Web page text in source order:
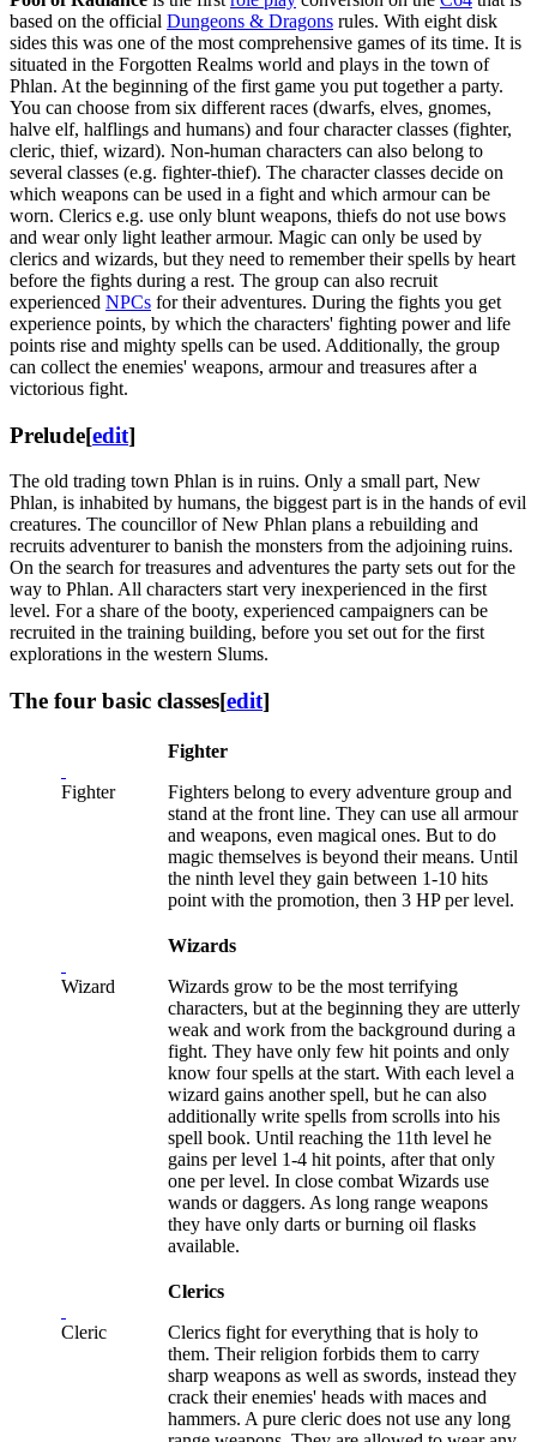
based on the official Dungeons & Dragons rules. With eight disk
sides this was one of the most comprehensive games of its time. It is
situated in the Forgotten Realms world and plays in the town of
Phlan. At the beginning of the first game you put together a party.
You can choose from six different races (dwarfs, elves, gnomes,
halve elf, halflings and humans) and four character classes (fighter,
cleric, thief, wizard). Non-human characters can also belong to
several classes (e.g. fighter-thief). The character classes decide on
which weapons can be used in a fight and which armour can be
worn. Clerics e.g. use only blunt weapons, thiefs do not use bows
and wear only light leather armour. Magic can only be used by
clerics and wizards, but they need to remember their spells by heart
before the fights during a rest. The group can also recruit
experienced NPCs for their adventures. During the fights you get
experience points, by which the characters' fighting power and life
points rise and mighty spells can be used. Additionally, the group
can collect the enemies' weapons, armour and treasures after a
victorious fight.
Prelude[edit]
The old trading town Phlan is in ruins. Only a small part, New
Phlan, is inhabited by humans, the biggest part is in the hands of evil
creatures. The councillor of New Phlan plans a rebuilding and
recruits adventurer to banish the monsters from the adjoining ruins.
On the search for treasures and adventures the party sets out for the
way to Phlan. All characters start very inexperienced in the first
level. For a share of the booty, experienced campaigners can be
recruited in the training building, before you set out for the first
explorations in the western Slums.
The four basic classes[edit]
Fighter
Fighter
Fighters belong to every adventure group and
stand at the front line. They can use all armour
and weapons, even magical ones. But to do
magic themselves is beyond their means. Until
the ninth level they gain between 1-10 hits
point with the promotion, then 3 HP per level.
Wizard
Wizards
Wizards grow to be the most terrifying
characters, but at the beginning they are utterly
weak and work from the background during a
fight. They have only few hit points and only
know four spells at the start. With each level a
wizard gains another spell, but he can also
additionally write spells from scrolls into his
spell book. Until reaching the 11th level he
gains per level 1-4 hit points, after that only
one per level. In close combat Wizards use
wands or daggers. As long range weapons
they have only darts or burning oil flasks
available.
Cleric
Clerics
Clerics fight for everything that is holy to
them. Their religion forbids them to carry
sharp weapons as well as swords, instead they
crack their enemies' heads with maces and
hammers. A pure cleric does not use any long